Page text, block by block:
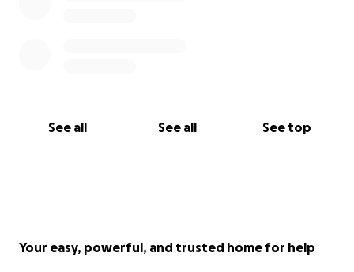
See all See all See top
Your easy, powerful, and trusted home for help